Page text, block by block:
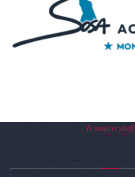
Il nostro staff